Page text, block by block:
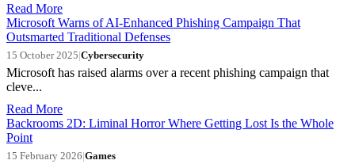
Read More
Microsoft Warns of AI-Enhanced Phishing Campaign That
Outsmarted Traditional Defenses
15 October 2025|Cybersecurity
Microsoft has raised alarms over a recent phishing campaign that
cleve...
Read More
Backrooms 2D: Liminal Horror Where Getting Lost Is the Whole
Point
15 February 2026|Games